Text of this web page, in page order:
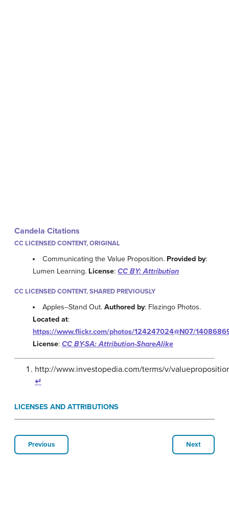
Candela Citations
CC LICENSED CONTENT, ORIGINAL
Communicating the Value Proposition. Provided by:
Lumen Learning. License: CC BY: Attribution
CC LICENSED CONTENT, SHARED PREVIOUSLY
Apples--Stand Out.Authored by: Flazingo Photos.
Located at:
https://www.flickr.com/photos/124247024@N07/
License: CC BY-SA: Attribution-ShareAlike
http://www.investopedia.com/terms/v/
↵
LICENSES AND ATTRIBUTIONS
Previous Next